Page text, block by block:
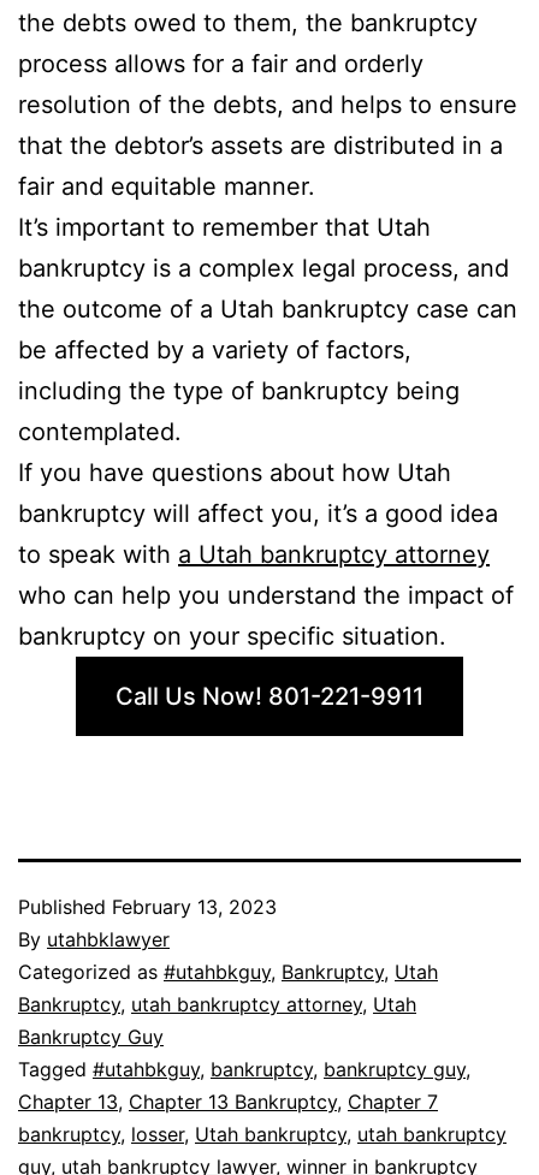
the debts owed to them, the bankruptcy
process allows for a fair and orderly
resolution of the debts, and helps to ensure
that the debtor’s assets are distributed in a
fair and equitable manner.
It’s important to remember that Utah
bankruptcy is a complex legal process, and
the outcome of a Utah bankruptcy case can
be affected by a variety of factors,
including the type of bankruptcy being
contemplated.
If you have questions about how Utah
bankruptcy will affect you, it’s a good idea
to speak with a Utah bankruptcy attorney
who can help you understand the impact of
bankruptcy on your specific situation.
Call Us Now! 801-221-9911
Published February 13, 2023
By utahbklawyer
Categorized as #utahbkguy, Bankruptcy, Utah
Bankruptcy, utah bankruptcy attorney, Utah
Bankruptcy Guy
Tagged #utahbkguy, bankruptcy, bankruptcy guy,
Chapter 13, Chapter 13 Bankruptcy, Chapter 7
bankruptcy, losser, Utah bankruptcy, utah bankruptcy
guy, utah bankruptcy lawyer, winner in bankruptcy